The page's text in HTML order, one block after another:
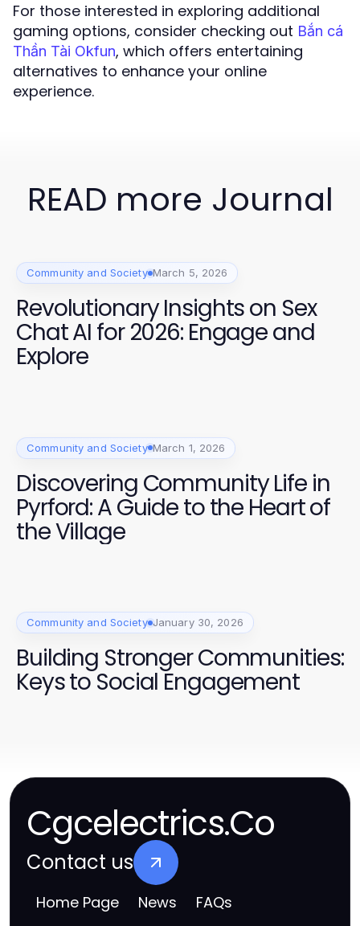
For those interested in exploring additional
gaming options, consider checking out Bắn cá
Thần Tài Okfun, which offers entertaining
alternatives to enhance your online
experience.
READ more Journal
Community and Society March 5, 2026
Revolutionary Insights on Sex
Chat AI for 2026: Engage and
Explore
Community and Society March 1, 2026
Discovering Community Life in
Pyrford: A Guide to the Heart of
the Village
Community and Society January 30, 2026
Building Stronger Communities:
Keys to Social Engagement
Cgcelectrics.Co
Contact us
Home Page News FAQs